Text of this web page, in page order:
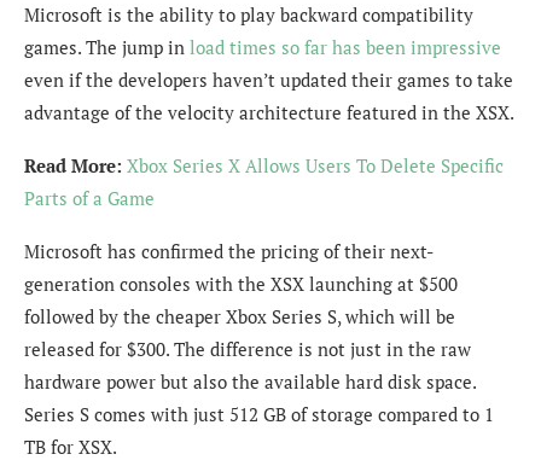
Microsoft is the ability to play backward compatibility
games. The jump in load times so far has been impressive
even if the developers haven’t updated their games to take
advantage of the velocity architecture featured in the XSX.
Read More: Xbox Series X Allows Users To Delete Specific
Parts of a Game
Microsoft has confirmed the pricing of their next-
generation consoles with the XSX launching at $500
followed by the cheaper Xbox Series S, which will be
released for $300. The difference is not just in the raw
hardware power but also the available hard disk space.
Series S comes with just 512 GB of storage compared to 1
TB for XSX.